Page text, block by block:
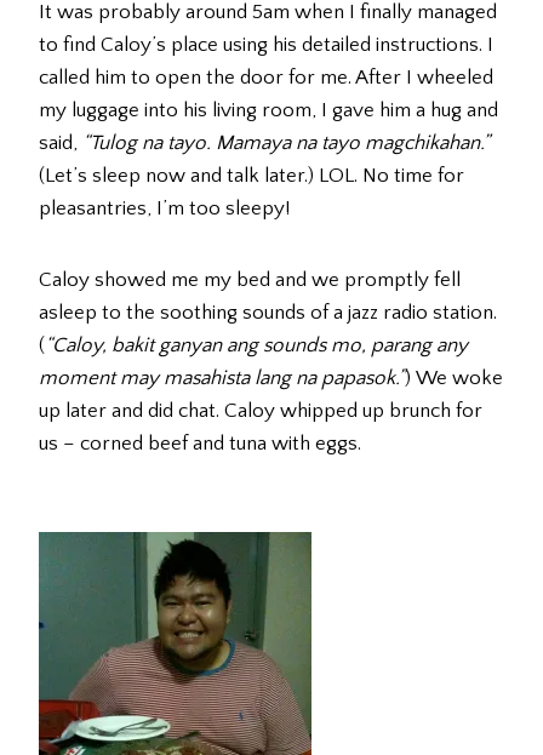
It was probably around 5am when I finally managed
to find Caloy’s place using his detailed instructions. I
called him to open the door for me. After I wheeled
my luggage into his living room, I gave him a hug and
said, “Tulog na tayo. Mamaya na tayo magchikahan.”
(Let’s sleep now and talk later.) LOL. No time for
pleasantries, I’m too sleepy!
Caloy showed me my bed and we promptly fell
asleep to the soothing sounds of a jazz radio station.
( “Caloy, bakit ganyan ang sounds mo, parang any
moment may masahista lang na papasok.”) We woke
up later and did chat. Caloy whipped up brunch for
us – corned beef and tuna with eggs.